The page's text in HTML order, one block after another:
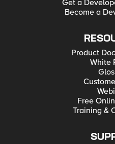
Get a
Become a
Product
White
Free
Training &